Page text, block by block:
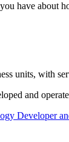
have about
units, with
and
Developer